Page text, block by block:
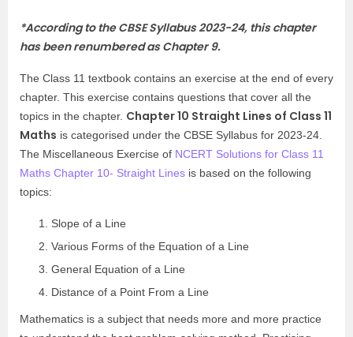
*According to the CBSE Syllabus 2023-24, this chapter
has been renumbered as Chapter 9.
The Class 11 textbook contains an exercise at the end of every
chapter. This exercise contains questions that cover all the
topics in the chapter. Chapter 10 Straight Lines of Class 11
Maths is categorised under the CBSE Syllabus for 2023-24.
The Miscellaneous Exercise of NCERT Solutions for Class 11
Maths Chapter 10- Straight Lines is based on the following
topics:
Slope of a Line
Various Forms of the Equation of a Line
General Equation of a Line
Distance of a Point From a Line
Mathematics is a subject that needs more and more practice